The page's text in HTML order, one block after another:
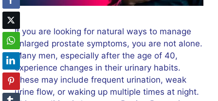
If you are looking for natural ways to manage
enlarged prostate symptoms, you are not alone.
Many men, especially after the age of 40,
experience changes in their urinary habits.
These may include frequent urination, weak
urine flow, or waking up multiple times at night.